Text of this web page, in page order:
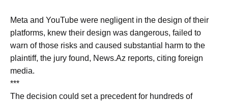
Meta and YouTube were negligent in the design of their
platforms, knew their design was dangerous, failed to
warn of those risks and caused substantial harm to the
plaintiff, the jury found, News.Az reports, citing foreign
media.
***
The decision could set a precedent for hundreds of